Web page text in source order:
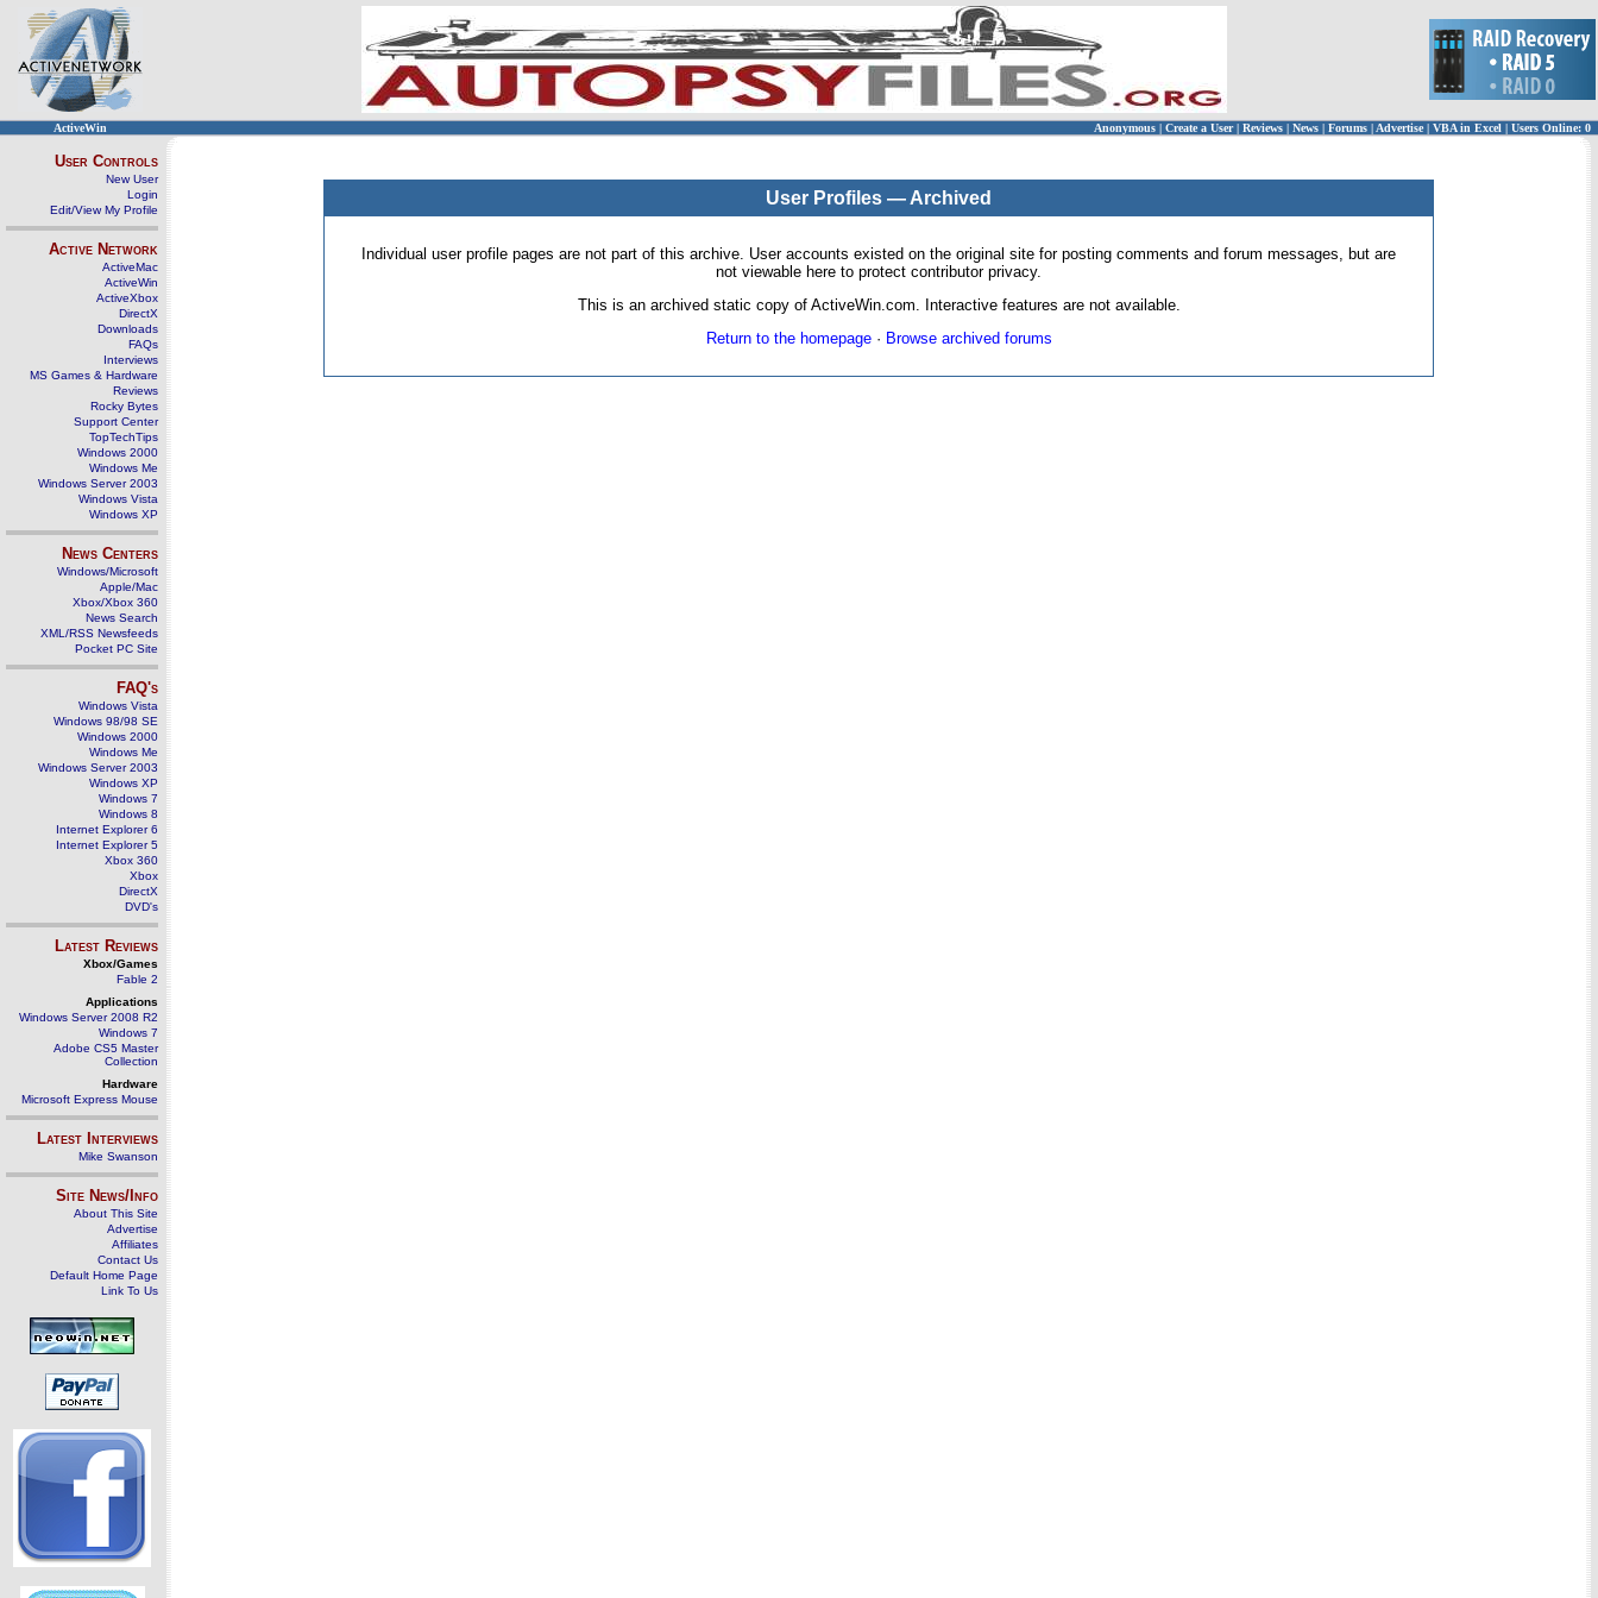
ActiveWin Anonymous | Create a User | Reviews | News | Forums | Advertise| VBA in Excel | Users Online: 0
User Controls
New User
Login
Edit/View My Profile
Active Network
ActiveMac
ActiveWin
ActiveXbox
DirectX
Downloads
FAQs
Interviews
MS Games & Hardware
Reviews
Rocky Bytes
Support Center
TopTechTips
Windows 2000
Windows Me
Windows Server 2003
Windows Vista
Windows XP
News Centers
Windows/Microsoft
Apple/Mac
Xbox/Xbox 360
News Search
XML/RSS Newsfeeds
Pocket PC Site
FAQ's
Windows Vista
Windows 98/98 SE
Windows 2000
Windows Me
Windows Server 2003
Windows XP
Windows 7
Windows 8
Internet Explorer 6
Internet Explorer 5
Xbox 360
Xbox
DirectX
DVD's
Latest Reviews
Xbox/Games
Fable 2
Applications
Windows Server 2008 R2
Windows 7
Adobe CS5 Master
Collection
Hardware
Microsoft Express Mouse
Latest Interviews
Mike Swanson
Site News/Info
About This Site
Advertise
Affiliates
Contact Us
Default Home Page
Link To Us
User Profiles — Archived
Individual user profile pages are not part of this archive. User accounts existed on the original site for posting comments and forum messages, but are
not viewable here to protect contributor privacy.
This is an archived static copy of ActiveWin.com. Interactive features are not available.
Return to the homepage· Browse archived forums